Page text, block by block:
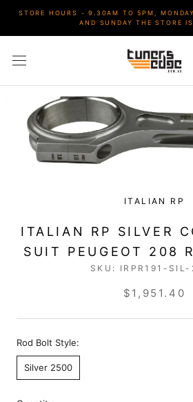
content
STORE HOURS - 9.30AM TO 5PM,
AND SUNDAY THE STORE
ITALIAN RP
ITALIAN RP SILVER
SUIT PEUGEOT 208
SKU: IRPR191-
$1,951.40
Rod Bolt Style:
Silver 2500